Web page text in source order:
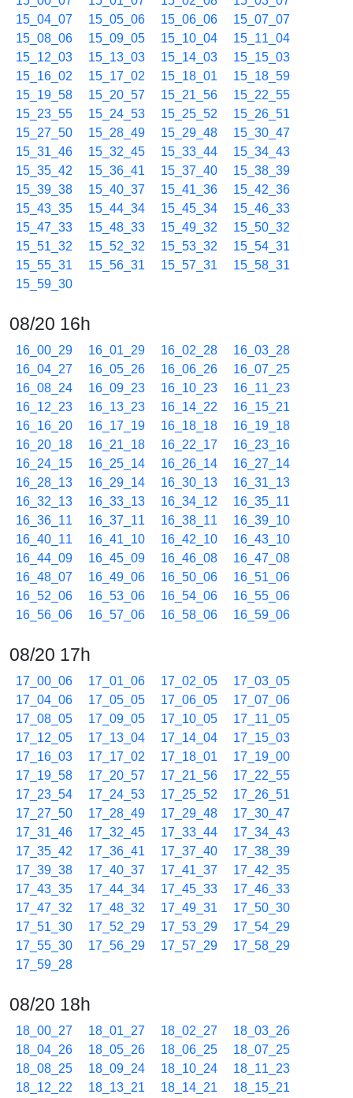
15_04_07
15_05_06 15_06_06
15_07_07
15_08_06
15_09_05 15_10_04
15_11_04
15_12_03
15_13_03 15_14_03
15_15_03
15_16_02
15_17_02 15_18_01
15_18_59
15_19_58
15_20_57 15_21_56
15_22_55
15_23_55
15_24_53 15_25_52
15_26_51
15_27_50
15_28_49 15_29_48
15_30_47
15_31_46
15_32_45 15_33_44
15_34_43
15_35_42
15_36_41 15_37_40
15_38_39
15_39_38
15_40_37 15_41_36
15_42_36
15_43_35
15_44_34 15_45_34
15_46_33
15_47_33
15_48_33 15_49_32
15_50_32
15_51_32
15_52_32 15_53_32
15_54_31
15_55_31
15_56_31 15_57_31
15_58_31
15_59_30
08/20 16h
16_00_29 16_01_29 16_02_28
16_03_28
16_04_27
16_05_26 16_06_26
16_07_25
16_08_24
16_09_23 16_10_23
16_11_23
16_12_23
16_13_23 16_14_22
16_15_21
16_16_20
16_17_19 16_18_18
16_19_18
16_20_18
16_21_18 16_22_17
16_23_16
16_24_15
16_25_14 16_26_14
16_27_14
16_28_13
16_29_14 16_30_13
16_31_13
16_32_13
16_33_13 16_34_12
16_35_11
16_36_11
16_37_11 16_38_11
16_39_10
16_40_11
16_41_10 16_42_10
16_43_10
16_44_09
16_45_09 16_46_08
16_47_08
16_48_07
16_49_06 16_50_06
16_51_06
16_52_06
16_53_06 16_54_06
16_55_06
16_56_06
16_57_06 16_58_06 16_59_06
08/20 17h
17_00_06 17_01_06 17_02_05
17_03_05
17_04_06
17_05_05 17_06_05
17_07_06
17_08_05
17_09_05 17_10_05
17_11_05
17_12_05
17_13_04 17_14_04
17_15_03
17_16_03
17_17_02 17_18_01
17_19_00
17_19_58
17_20_57 17_21_56
17_22_55
17_23_54
17_24_53 17_25_52
17_26_51
17_27_50
17_28_49 17_29_48
17_30_47
17_31_46
17_32_45 17_33_44
17_34_43
17_35_42
17_36_41 17_37_40
17_38_39
17_39_38
17_40_37 17_41_37
17_42_35
17_43_35
17_44_34 17_45_33
17_46_33
17_47_32
17_48_32 17_49_31
17_50_30
17_51_30
17_52_29 17_53_29
17_54_29
17_55_30
17_56_29 17_57_29
17_58_29
17_59_28
08/20 18h
18_00_27 18_01_27 18_02_27
18_03_26
18_04_26
18_05_26 18_06_25
18_07_25
18_08_25
18_09_24 18_10_24
18_11_23
18_12_22
18_13_21 18_14_21
18_15_21